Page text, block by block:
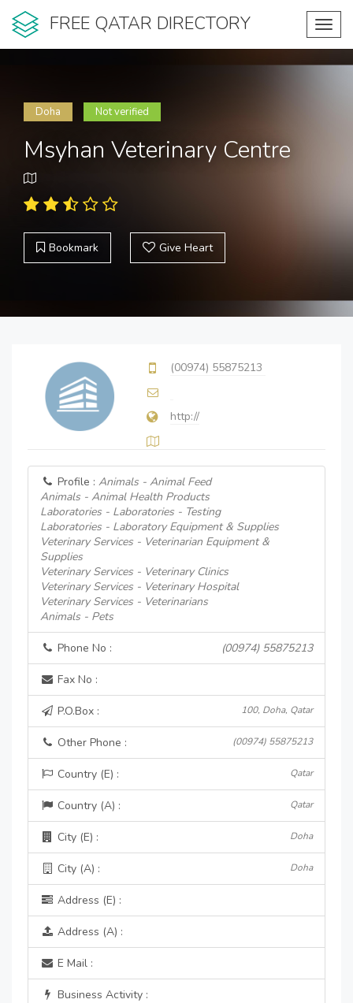
FREE QATAR DIRECTORY
Doha Not verified
Msyhan Veterinary Centre
Bookmark Give Heart
(00974) 55875213
http://
Profile : Animals - Animal Feed
Animals - Animal Health Products
Laboratories - Laboratories - Testing
Laboratories - Laboratory Equipment & Supplies
Veterinary Services - Veterinarian Equipment &
Supplies
Veterinary Services - Veterinary Clinics
Veterinary Services - Veterinary Hospital
Veterinary Services - Veterinarians
Animals - Pets
Phone No : (00974) 55875213
Fax No :
P.O.Box : 100, Doha, Qatar
Other Phone : (00974) 55875213
Country (E) : Qatar
Country (A) : Qatar
City (E) : Doha
City (A) : Doha
Address (E) :
Address (A) :
E Mail :
Business Activity :